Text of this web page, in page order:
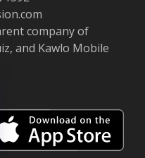
company of
and Kawlo Mobile